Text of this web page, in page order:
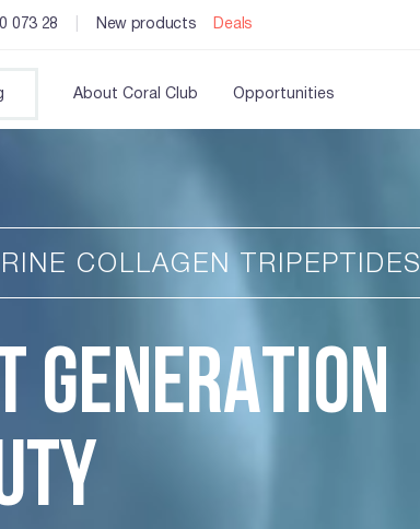
073 28 New products Deals
About Coral Club Opportunities
COLLAGEN TRIPEPTIDES
GENERATION